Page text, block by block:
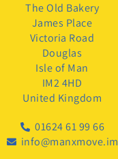
The Old Bakery
James Place
Victoria Road
Douglas
Isle of Man
IM2 4HD
United Kingdom
01624 61 99 66
info@manxmove.im